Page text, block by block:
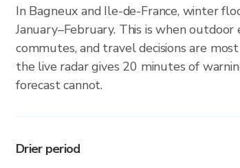
In Bagneux and Ile-de-France, winter
January–February. This is when outdoor
commutes, and travel decisions are
the live radar gives 20 minutes of
forecast cannot.
Drier period